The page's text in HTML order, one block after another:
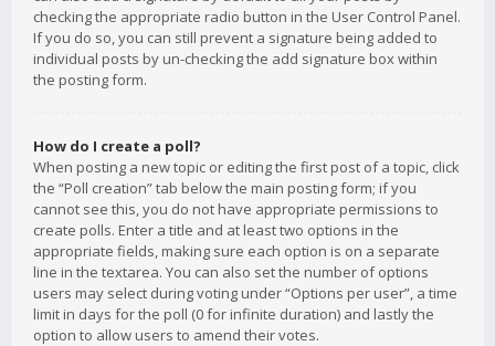
checking the appropriate radio button in the User Control Panel.
If you do so, you can still prevent a signature being added to
individual posts by un-checking the add signature box within
the posting form.
How do I create a poll?
When posting a new topic or editing the first post of a topic, click
the “Poll creation” tab below the main posting form; if you
cannot see this, you do not have appropriate permissions to
create polls. Enter a title and at least two options in the
appropriate fields, making sure each option is on a separate
line in the textarea. You can also set the number of options
users may select during voting under “Options per user”, a time
limit in days for the poll (0 for infinite duration) and lastly the
option to allow users to amend their votes.